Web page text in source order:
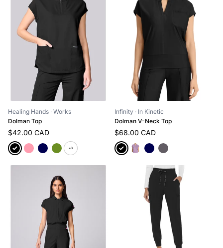
Healing Hands · Works
Dolman Top
$42.00 CAD
+3
Infinity · In Kinetic
Dolman V-Neck Top
$68.00 CAD